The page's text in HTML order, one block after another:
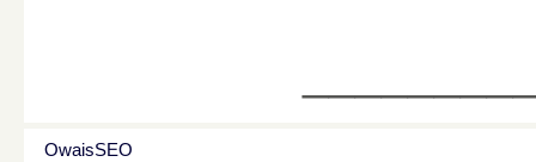
OwaisSEO